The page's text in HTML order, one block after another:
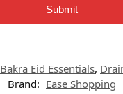
Submit
Bakra Eid Essentials,
Brand: Ease Shopping